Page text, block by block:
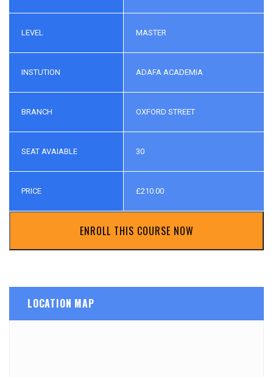
LEVEL MASTER
INSTUTION ADAFA ACADEMIA
BRANCH OXFORD STREET
SEAT AVAIABLE 30
PRICE £210.00
ENROLL THIS COURSE NOW
LOCATION MAP